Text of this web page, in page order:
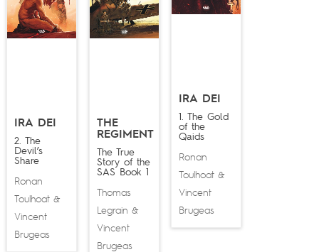
IRA DEI
1. The Gold
of the
Qaids
Ronan
Toulhoat &
Vincent
Brugeas
IRA DEI
2. The
Devil’s
Share
Ronan
Toulhoat&
Vincent
Brugeas
THE
REGIMENT
The True
Story of the
SAS Book 1
Thomas
Legrain &
Vincent
Brugeas